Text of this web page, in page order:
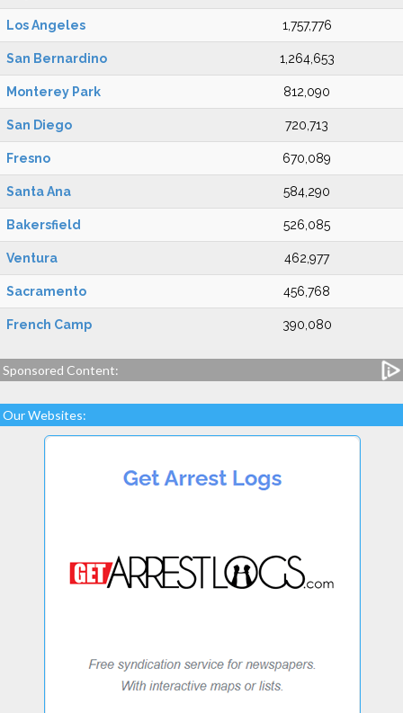
Los Angeles 1,757,776
San Bernardino 1,264,653
Monterey Park 812,090
San Diego 720,713
Fresno 670,089
Santa Ana 584,290
Bakersfield 526,085
Ventura 462,977
Sacramento 456,768
French Camp 390,080
Sponsored Content:
Our Websites: